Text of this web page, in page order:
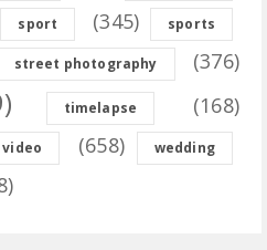
sport (345) sports
street photography (376)
timelapse (168)
video (658) wedding